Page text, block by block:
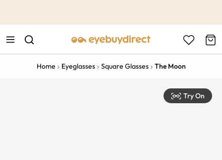
Home Eyeglasses Square Glasses The Moon
Try On